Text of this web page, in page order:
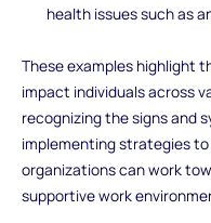
health issues such as
These examples highlight
impact individuals across
recognizing the signs and
implementing strategies
organizations can work
supportive work